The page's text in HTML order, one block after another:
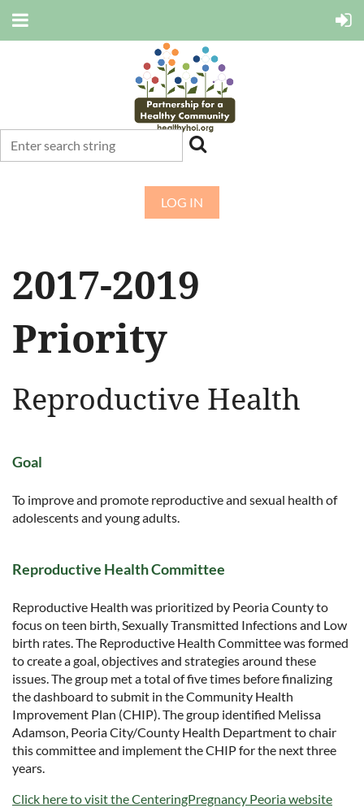
LOG IN
2017-2019
Priority
Reproductive Health
Goal
To improve and promote reproductive and sexual health of
adolescents and young adults.
Reproductive Health Committee
Reproductive Health was prioritized by Peoria County to
focus on teen birth, Sexually Transmitted Infections and Low
birth rates. The Reproductive Health Committee was formed
to create a goal, objectives and strategies around these
issues. The group met a total of five times before finalizing
the dashboard to submit in the Community Health
Improvement Plan (CHIP). The group identified Melissa
Adamson, Peoria City/County Health Department to chair
this committee and implement the CHIP for the next three
years.
Click here to visit the CenteringPregnancy Peoria website